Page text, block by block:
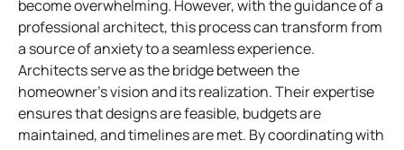
become overwhelming. However, with the guidance of a
professional architect, this process can transform from
a source of anxiety to a seamless experience.
Architects serve as the bridge between the
homeowner’s vision and its realization. Their expertise
ensures that designs are feasible, budgets are
maintained, and timelines are met. By coordinating with